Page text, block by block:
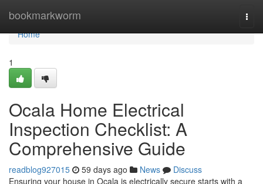
bookmarkworm
Home
Home
1
Ocala Home Electrical
Inspection Checklist: A
Comprehensive Guide
readblog927015 59 days ago News
Discuss
Ensuring your house in Ocala is electrically secure starts with a